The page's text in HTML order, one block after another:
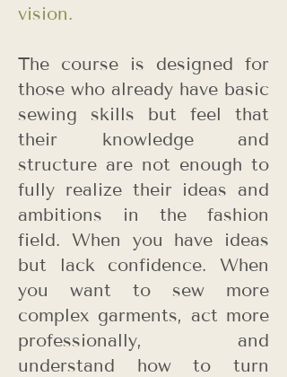
vision.
The course is designed for
those who already have basic
sewing skills but feel that
their knowledge and
structure are not enough to
fully realize their ideas and
ambitions in the fashion
field. When you have ideas
but lack confidence. When
you want to sew more
complex garments, act more
professionally, and
understand how to turn